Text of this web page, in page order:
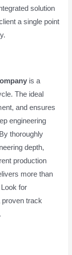
solution
a single point
is a
The ideal
and ensures
engineering
thoroughly
depth,
production
more than
for
proven track